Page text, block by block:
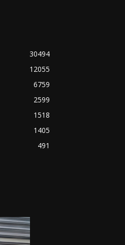
30494
12055
6759
2599
1518
1405
491